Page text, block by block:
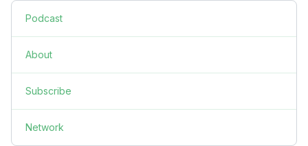
Podcast
About
Subscribe
Network